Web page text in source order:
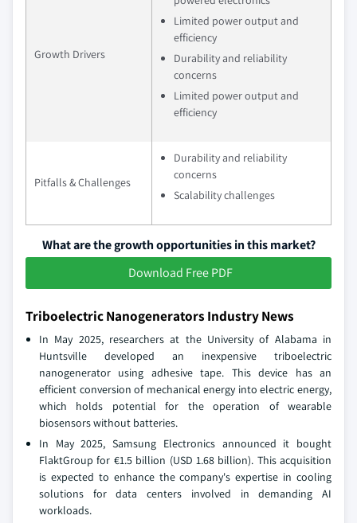
Growth Drivers
Limited power output and
efficiency
Durability and reliability
concerns
Limited power output and
efficiency
Pitfalls & Challenges
Durability and reliability
concerns
Scalability challenges
What are the growth opportunities in this market?
Download Free PDF
Triboelectric Nanogenerators Industry News
In May 2025, researchers at the University of Alabama in
Huntsville developed an inexpensive triboelectric
nanogenerator using adhesive tape. This device has an
efficient conversion of mechanical energy into electric energy,
which holds potential for the operation of wearable
biosensors without batteries.
In May 2025, Samsung Electronics announced it bought
FlaktGroup for €1.5 billion (USD 1.68 billion). This acquisition
is expected to enhance the company's expertise in cooling
solutions for data centers involved in demanding AI
workloads.